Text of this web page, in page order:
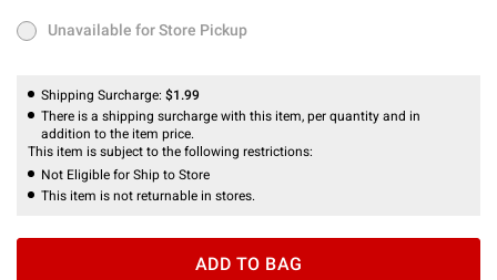
Unavailable for Store Pickup
Unavailable for Store Pickup
Shipping Surcharge: $1.99
There is a shipping surcharge with this item, per quantity and in
addition to the item price.
This item is subject to the following restrictions:
Not Eligible for Ship to Store
This item is not returnable in stores.
ADD TO BAG